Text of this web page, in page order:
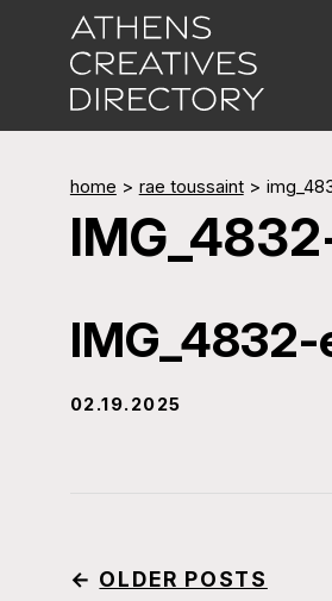
home > rae toussaint >
02.19.2025
← OLDER POSTS